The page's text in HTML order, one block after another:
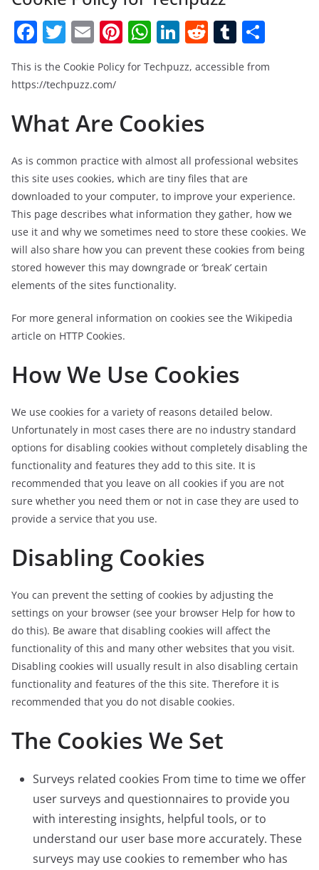
F
a
c
b
o
k
T
w
itt
er
E
m
ai
Pi
nt
er
st
W
h
at
A
p
Li
k
dI
R
d
T
u
m ar
This is the Cookie Policy for Techpuzz, accessible from
https://techpuzz.com/
What Are Cookies
As is common practice with almost all professional websites
this site uses cookies, which are tiny files that are
downloaded to your computer, to improve your experience.
This page describes what information they gather, how we
use it and why we sometimes need to store these cookies. We
will also share how you can prevent these cookies from being
stored however this may downgrade or ‘break’ certain
elements of the sites functionality.
For more general information on cookies see the Wikipedia
article on HTTP Cookies.
How We Use Cookies
We use cookies for a variety of reasons detailed below.
Unfortunately in most cases there are no industry standard
options for disabling cookies without completely disabling the
functionality and features they add to this site. It is
recommended that you leave on all cookies if you are not
sure whether you need them or not in case they are used to
provide a service that you use.
Disabling Cookies
You can prevent the setting of cookies by adjusting the
settings on your browser (see your browser Help for how to
do this). Be aware that disabling cookies will affect the
functionality of this and many other websites that you visit.
Disabling cookies will usually result in also disabling certain
functionality and features of the this site. Therefore it is
recommended that you do not disable cookies.
The Cookies We Set
Surveys related cookies From time to time we offer
user surveys and questionnaires to provide you
with interesting insights, helpful tools, or to
understand our user base more accurately. These
surveys may use cookies to remember who has